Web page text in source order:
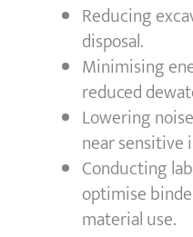
Reducing
disposal.
Minimising
reduced
Lowering
near
Conducting
optimise
material use.